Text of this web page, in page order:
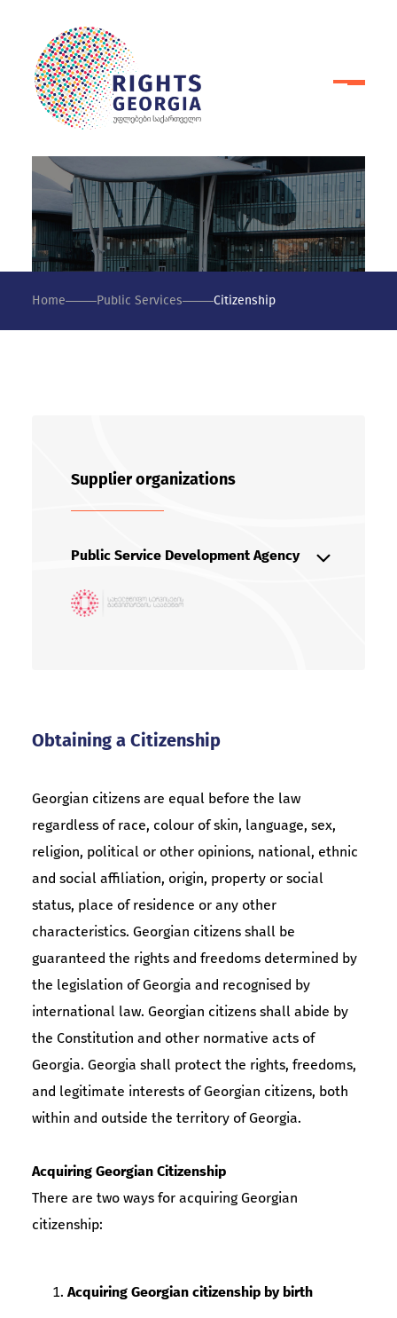
Home Public Services Citizenship
Obtaining a Citizenship
Georgian citizens are equal before the law
regardless of race, colour of skin, language, sex,
religion, political or other opinions, national, ethnic
and social affiliation, origin, property or social
status, place of residence or any other
characteristics. Georgian citizens shall be
guaranteed the rights and freedoms determined by
the legislation of Georgia and recognised by
international law. Georgian citizens shall abide by
the Constitution and other normative acts of
Georgia. Georgia shall protect the rights, freedoms,
and legitimate interests of Georgian citizens, both
within and outside the territory of Georgia.
Acquiring Georgian Citizenship
There are two ways for acquiring Georgian
citizenship:
Acquiring Georgian citizenship by birth
Supplier organizations
Public Service Development Agency